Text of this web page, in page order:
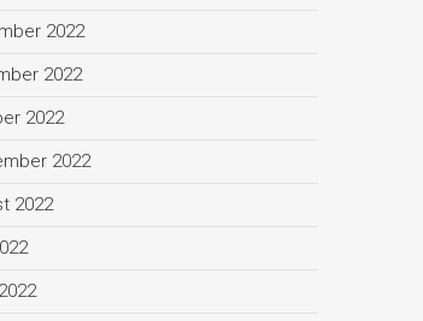
2022
2022
2022
2022
2022